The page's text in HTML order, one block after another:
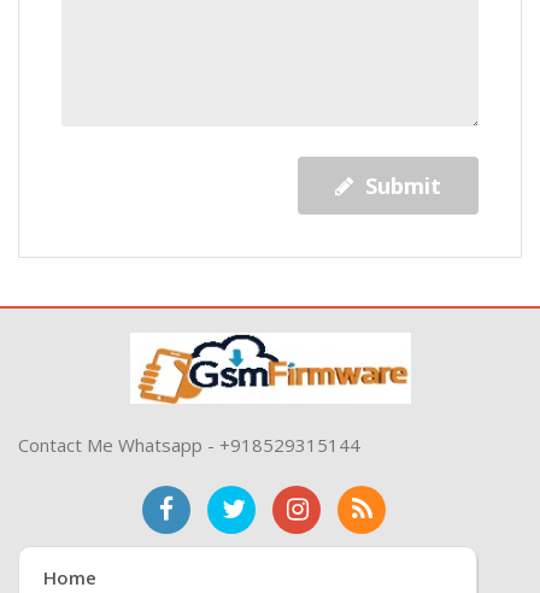
Submit
Contact Me Whatsapp - +918529315144
Home